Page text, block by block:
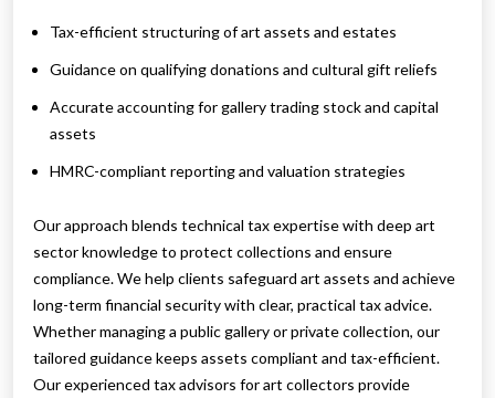
Tax-efficient structuring of art assets and estates
Guidance on qualifying donations and cultural gift reliefs
Accurate accounting for gallery trading stock and capital
assets
HMRC-compliant reporting and valuation strategies
Our approach blends technical tax expertise with deep art
sector knowledge to protect collections and ensure
compliance. We help clients safeguard art assets and achieve
long-term financial security with clear, practical tax advice.
Whether managing a public gallery or private collection, our
tailored guidance keeps assets compliant and tax-efficient.
Our experienced tax advisors for art collectors provide